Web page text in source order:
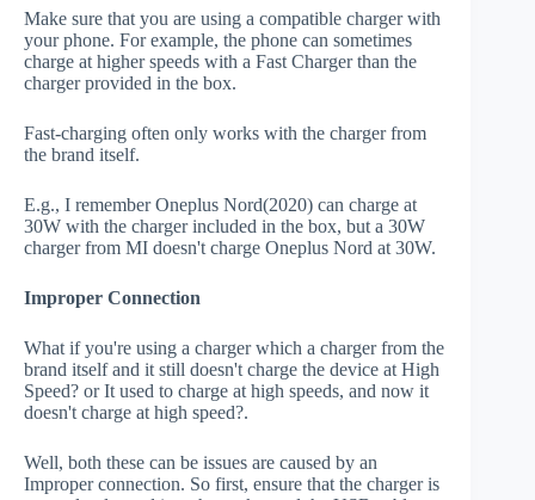
Make sure that you are using a compatible charger with
your phone. For example, the phone can sometimes
charge at higher speeds with a Fast Charger than the
charger provided in the box.
Fast-charging often only works with the charger from
the brand itself.
E.g., I remember Oneplus Nord(2020) can charge at
30W with the charger included in the box, but a 30W
charger from MI doesn't charge Oneplus Nord at 30W.
Improper Connection
What if you're using a charger which a charger from the
brand itself and it still doesn't charge the device at High
Speed? or It used to charge at high speeds, and now it
doesn't charge at high speed?.
Well, both these can be issues are caused by an
Improper connection. So first, ensure that the charger is